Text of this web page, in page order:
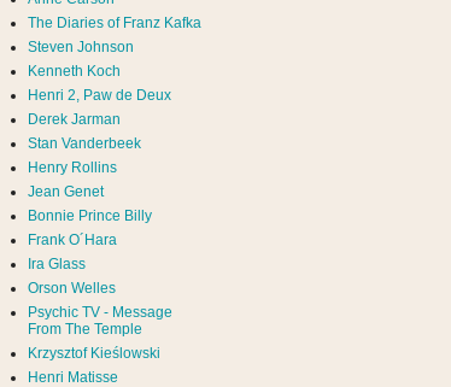
The Diaries of Franz Kafka
Steven Johnson
Kenneth Koch
Henri 2, Paw de Deux
Derek Jarman
Stan Vanderbeek
Henry Rollins
Jean Genet
Bonnie Prince Billy
Frank O´Hara
Ira Glass
Orson Welles
Psychic TV - Message
From The Temple
Krzysztof Kieślowski
Henri Matisse